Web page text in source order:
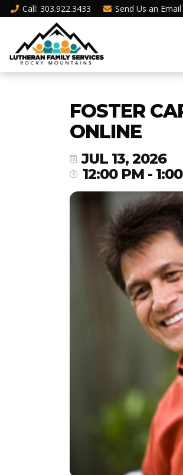
Call: 303.922.3433 Send Us an Email
FOSTER
ONLINE
JUL 13, 2026
12:00 PM -